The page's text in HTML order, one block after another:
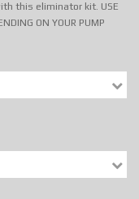
this eliminator kit. USE
ON YOUR PUMP